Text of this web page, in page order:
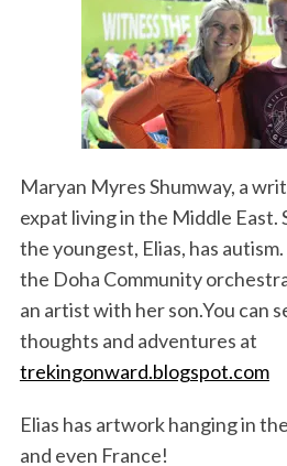
Maryan Myres Shumway, a
expat living in the Middle East.
the youngest, Elias, has
the Doha Community
an artist with her son.You can
thoughts and adventures at
trekingonward.blogspot.com
Elias has artwork hanging in
and even France!